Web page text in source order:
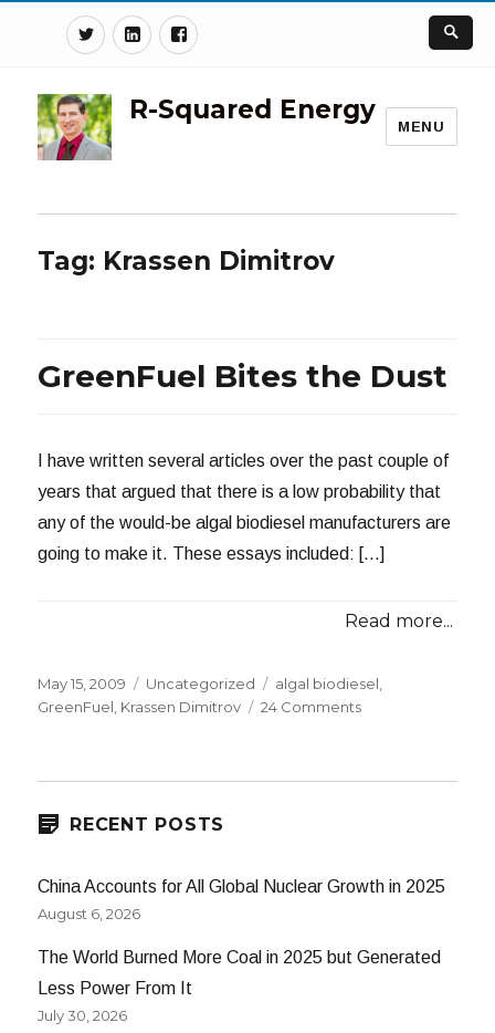
TwitterLinkedinFacebook
R-Squared Energy
MENU
Tag: Krassen Dimitrov
GreenFuel Bites the Dust
I have written several articles over the past couple of
years that argued that there is a low probability that
any of the would-be algal biodiesel manufacturers are
going to make it. These essays included: […]
Read more...
Posted
on
May 15, 2009 Categories
Uncategorized Tags
algal biodiesel
GreenFuel Krassen Dimitrov 24 Commentson
RECENT POSTS
China Accounts for All Global Nuclear Growth in 2025
August 6, 2026
The World Burned More Coal in 2025 but Generated
Less Power From It
July 30, 2026